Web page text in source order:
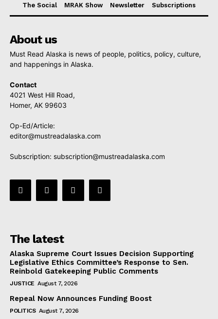
The Social
MRAK Show Newsletter Subscriptions
About us
Must Read Alaska is news of people, politics, policy, culture,
and happenings in Alaska.
Contact
4021 West Hill Road,
Homer, AK 99603
Op-Ed/Article:
editor@mustreadalaska.com
Subscription: subscription@mustreadalaska.com
The latest
Alaska Supreme Court Issues Decision Supporting
Legislative Ethics Committee’s Response to Sen.
Reinbold Gatekeeping Public Comments
JUSTICE August 7, 2026
Repeal Now Announces Funding Boost
POLITICS August 7, 2026